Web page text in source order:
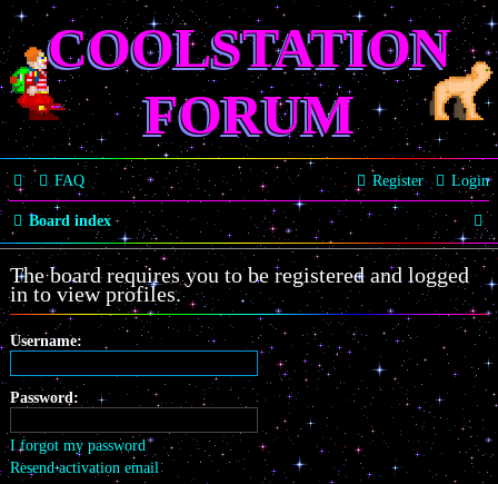
COOLSTATION
FORUM
FAQ Login
Register
Board index
S
e
a
r
c
The board requires you to be registered and logged
in to view profiles.
Username:
Password:
I forgot my password
Resend activation email